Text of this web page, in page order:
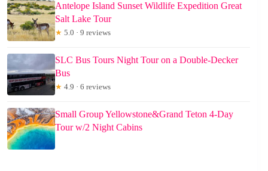
Antelope Island Sunset Wildlife Expedition Great
Salt Lake Tour
★ 5.0 · 9 reviews
SLC Bus Tours Night Tour on a Double-Decker
Bus
★ 4.9 · 6 reviews
Small Group Yellowstone&Grand Teton 4-Day
Tour w/2 Night Cabins